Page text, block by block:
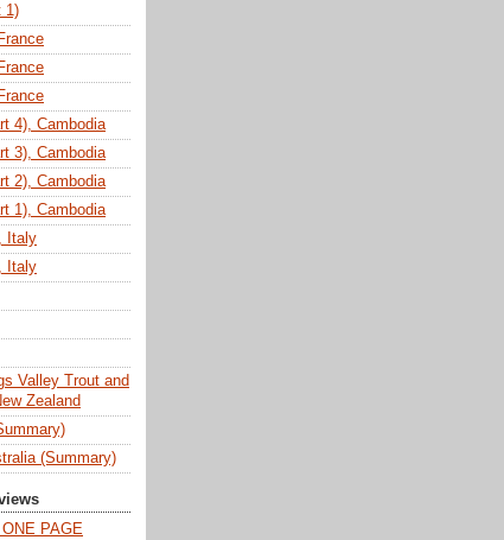
1)
4), Cambodia
3), Cambodia
2), Cambodia
1), Cambodia
Italy
Italy
Valley Trout and
Zealand
(Summary)
PAGE